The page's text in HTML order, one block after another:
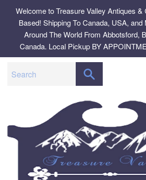
content
Welcome to Treasure Valley Antiques &
Based! Shipping To Canada, USA, and
Around The World From Abbotsford,
Canada. Local Pickup BY